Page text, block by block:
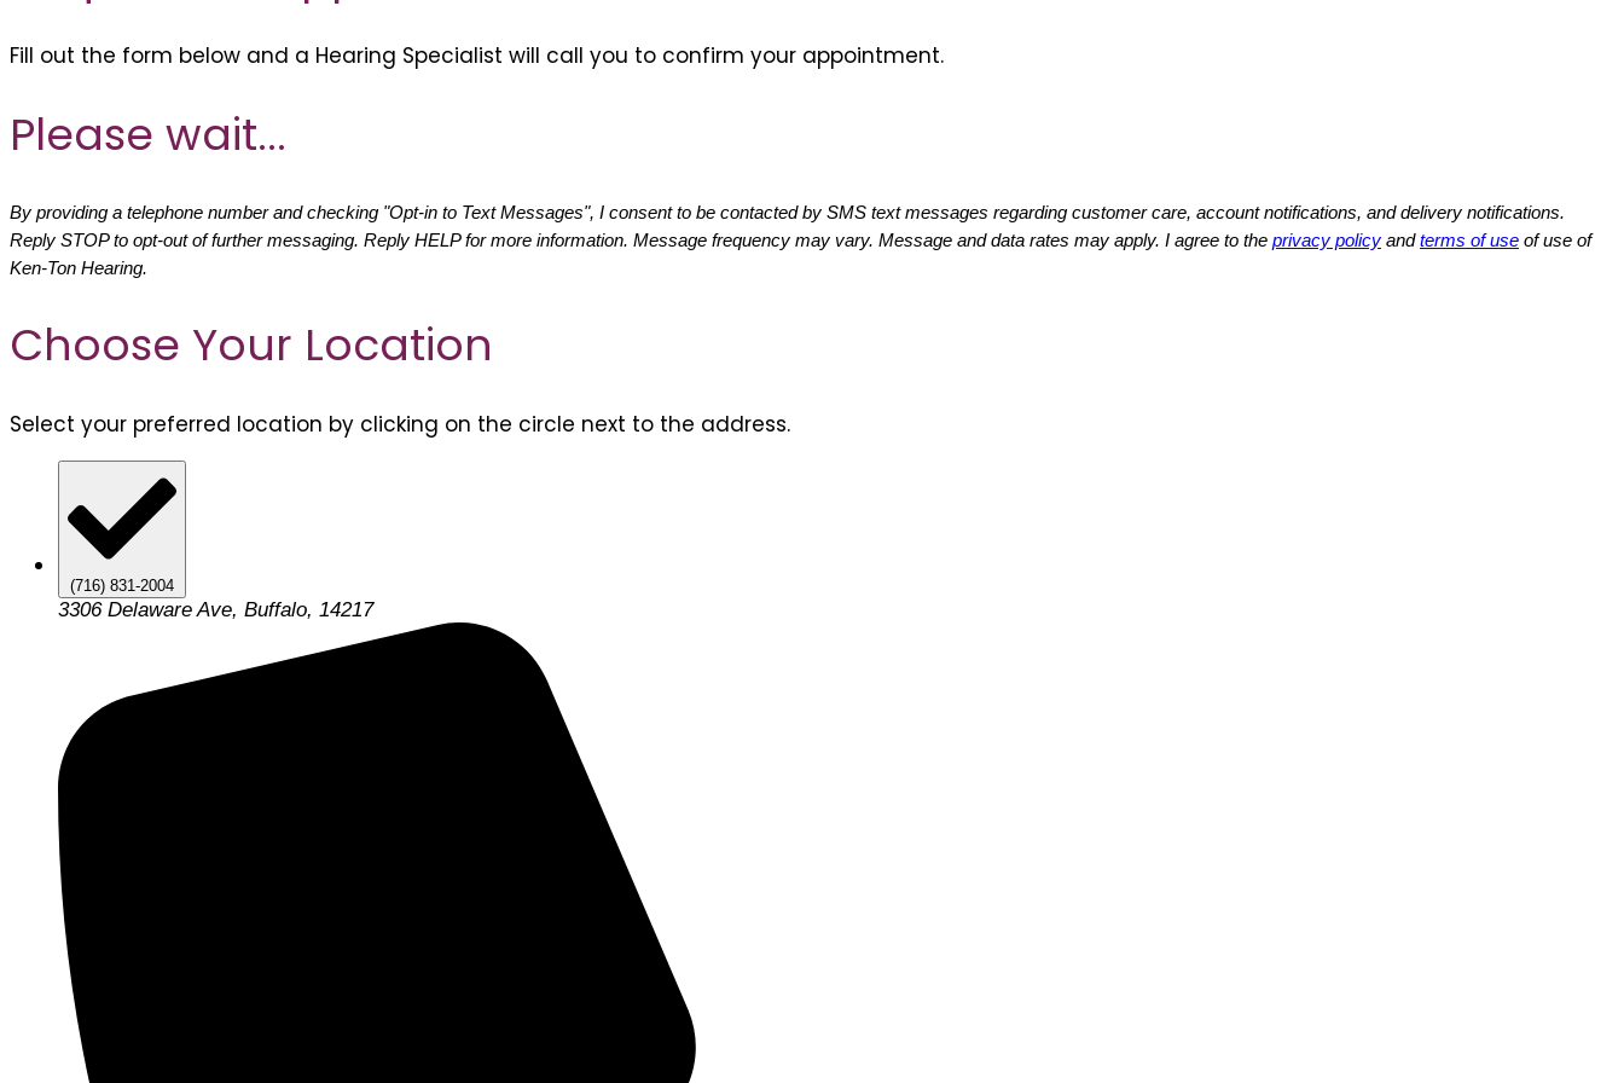
Fill out the form below and a Hearing Specialist will call you to confirm your appointment.
Please wait...
By providing a telephone number and checking "Opt-in to Text Messages", I consent to be contacted by SMS text messages regarding customer care, account notifications, and delivery notifications.
Reply STOP to opt-out of further messaging. Reply HELP for more information. Message frequency may vary. Message and data rates may apply. I agree to the privacy policy andterms of use of use of
Ken-Ton Hearing.
Choose Your Location
Select your preferred location by clicking on the circle next to the address.
(716) 831-2004
3306 Delaware Ave, Buffalo, 14217